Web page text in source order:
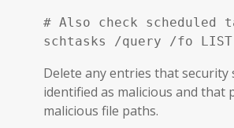
# Also check scheduled
schtasks /query /fo
Delete any entries that security
identified as malicious and that
malicious file paths.